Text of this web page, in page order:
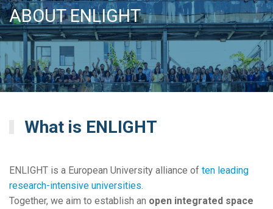
ABOUT ENLIGHT
What is ENLIGHT
ENLIGHT is a European University alliance of ten leading
research-intensive universities.
Together, we aim to establish an open integrated space